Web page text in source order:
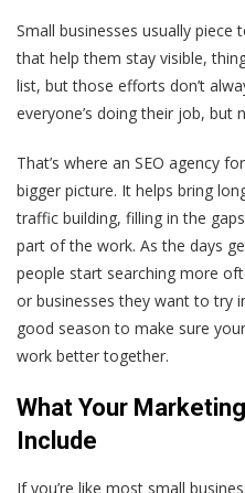
Small businesses usually
that help them stay visible,
list, but those efforts don’t
everyone’s doing their job, but
That’s where an SEO agency
bigger picture. It helps bring
traffic building, filling in the
part of the work. As the days
people start searching more
or businesses they want to try
good season to make sure
work better together.
What Your
Include
If you’re like most small